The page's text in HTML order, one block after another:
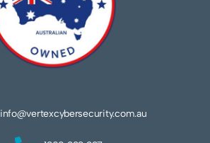
info@vertexcybersecurity.com.au